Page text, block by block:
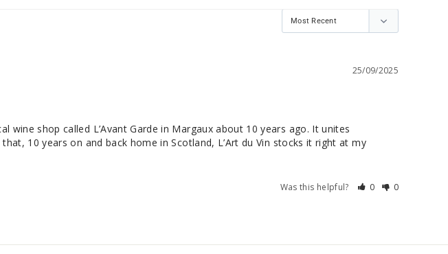
25/09/2025
shop called L’Avant Garde in Margaux about 10 years ago. It unites
10 years on and back home in Scotland, L’Art du Vin stocks it right at my
Was this helpful? 0 0